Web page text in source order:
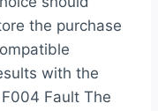
the purchase
with the
Fault The